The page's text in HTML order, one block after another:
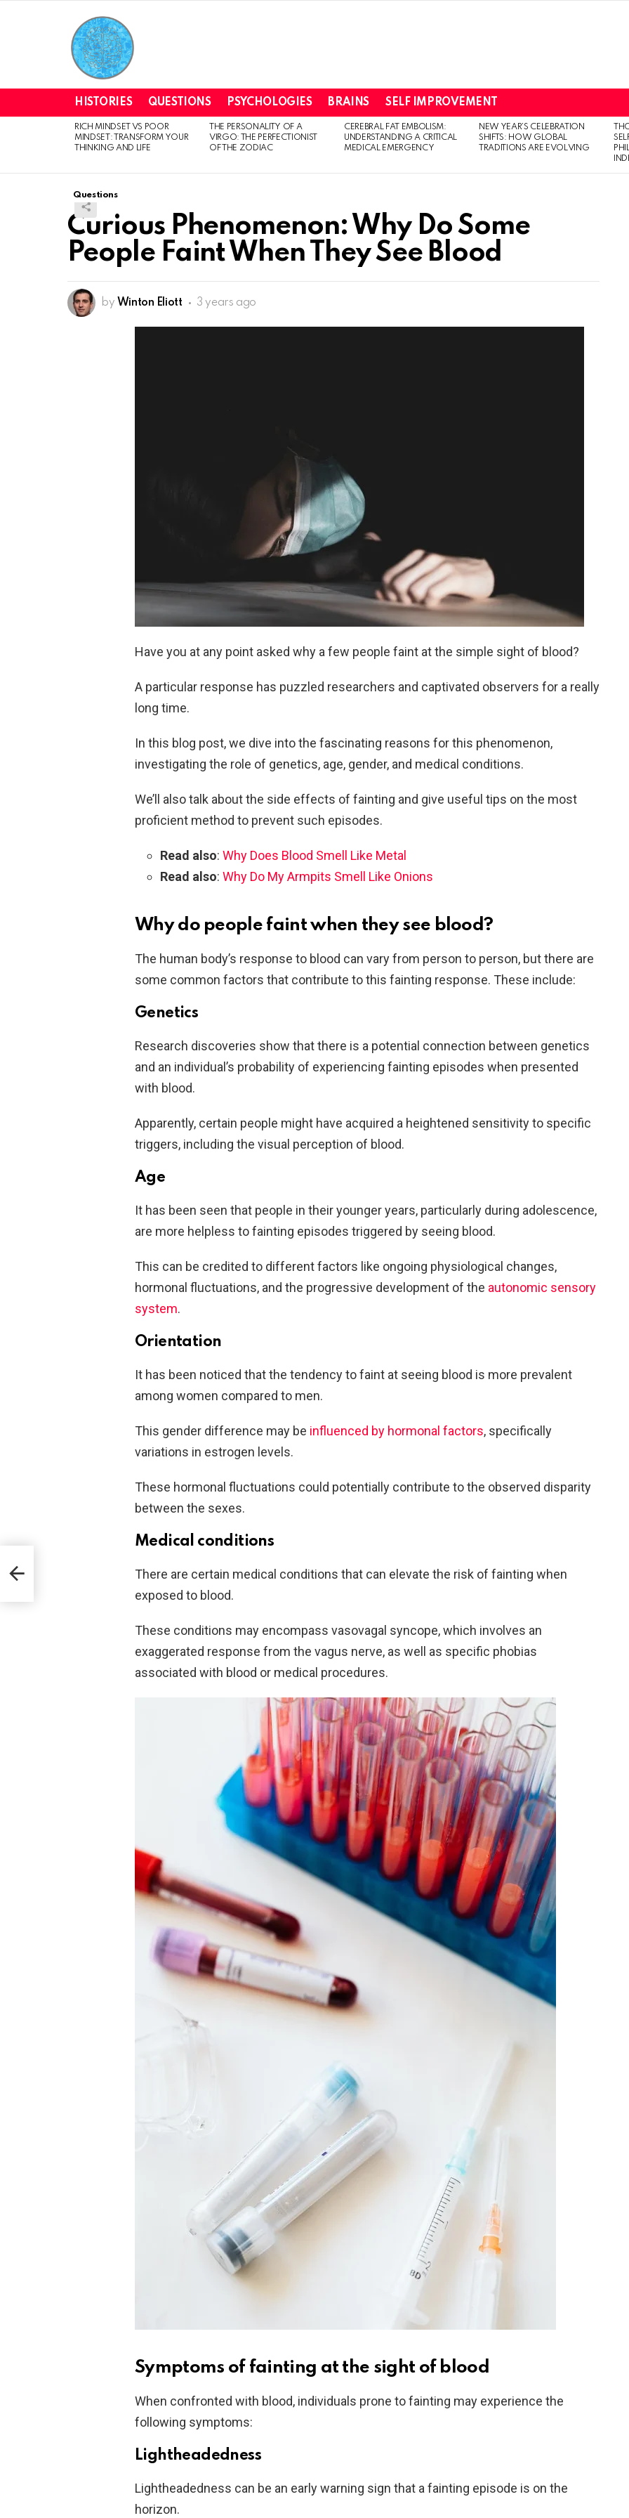
HISTORIES QUESTIONS PSYCHOLOGIES BRAINS SELF IMPROVEMENT
LATEST
STORIES
RICH MINDSET VS POOR
MINDSET: TRANSFORM YOUR
THINKING AND LIFE
THE PERSONALITY OF A
VIRGO: THE PERFECTIONIST
OF THE ZODIAC
CEREBRAL FAT EMBOLISM:
UNDERSTANDING A CRITICAL
MEDICAL EMERGENCY
NEW YEAR’S CELEBRATION
SHIFTS: HOW GLOBAL
TRADITIONS ARE EVOLVING
Questions
Curious Phenomenon: Why Do Some
People Faint When They See Blood
by Winton Eliott 3 years ago
Have you at any point asked why a few people faint at the simple sight of blood?
A particular response has puzzled researchers and captivated observers for a really
long time.
In this blog post, we dive into the fascinating reasons for this phenomenon,
investigating the role of genetics, age, gender, and medical conditions.
We’ll also talk about the side effects of fainting and give useful tips on the most
proficient method to prevent such episodes.
Read also: Why Does Blood Smell Like Metal
Read also: Why Do My Armpits Smell Like Onions
Why do people faint when they see blood?
The human body’s response to blood can vary from person to person, but there are
some common factors that contribute to this fainting response. These include:
Genetics
Research discoveries show that there is a potential connection between genetics
and an individual’s probability of experiencing fainting episodes when presented
with blood.
Apparently, certain people might have acquired a heightened sensitivity to specific
triggers, including the visual perception of blood.
Age
It has been seen that people in their younger years, particularly during adolescence,
are more helpless to fainting episodes triggered by seeing blood.
This can be credited to different factors like ongoing physiological changes,
hormonal fluctuations, and the progressive development of the autonomic sensory
system.
Orientation
It has been noticed that the tendency to faint at seeing blood is more prevalent
among women compared to men.
This gender difference may be influenced by hormonal factors, specifically
variations in estrogen levels.
These hormonal fluctuations could potentially contribute to the observed disparity
between the sexes.
Medical conditions
There are certain medical conditions that can elevate the risk of fainting when
exposed to blood.
These conditions may encompass vasovagal syncope, which involves an
exaggerated response from the vagus nerve, as well as specific phobias
associated with blood or medical procedures.
Symptoms of fainting at the sight of blood
When confronted with blood, individuals prone to fainting may experience the
following symptoms:
Lightheadedness
Lightheadedness can be an early warning sign that a fainting episode is on the
horizon.